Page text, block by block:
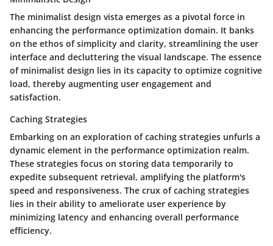
The minimalist design vista emerges as a pivotal force in
enhancing the performance optimization domain. It banks
on the ethos of simplicity and clarity, streamlining the user
interface and decluttering the visual landscape. The essence
of minimalist design lies in its capacity to optimize cognitive
load, thereby augmenting user engagement and
satisfaction.
Caching Strategies
Embarking on an exploration of caching strategies unfurls a
dynamic element in the performance optimization realm.
These strategies focus on storing data temporarily to
expedite subsequent retrieval, amplifying the platform's
speed and responsiveness. The crux of caching strategies
lies in their ability to ameliorate user experience by
minimizing latency and enhancing overall performance
efficiency.